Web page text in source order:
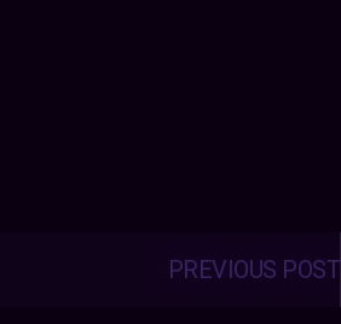
PREVIOUS POST